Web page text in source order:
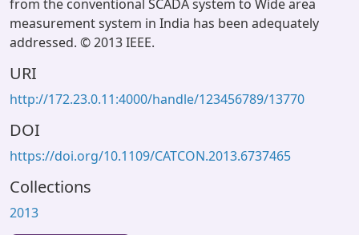
from the conventional SCADA system to Wide area
measurement system in India has been adequately
addressed. © 2013 IEEE.
URI
http://172.23.0.11:4000/handle/123456789/13770
DOI
https://doi.org/10.1109/CATCON.2013.6737465
Collections
2013